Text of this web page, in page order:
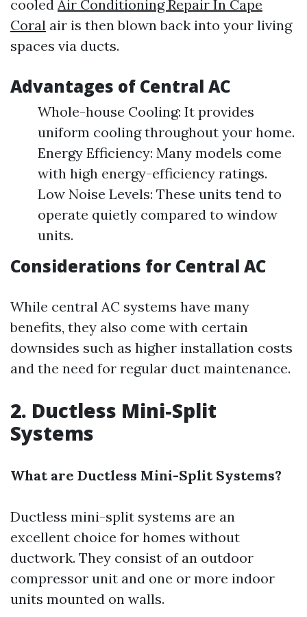
cooled Air Conditioning Repair In Cape
Coral air is then blown back into your living
spaces via ducts.
Advantages of Central AC
Whole-house Cooling: It provides
uniform cooling throughout your home.
Energy Efficiency: Many models come
with high energy-efficiency ratings.
Low Noise Levels: These units tend to
operate quietly compared to window
units.
Considerations for Central AC
While central AC systems have many
benefits, they also come with certain
downsides such as higher installation costs
and the need for regular duct maintenance.
2. Ductless Mini-Split
Systems
What are Ductless Mini-Split Systems?
Ductless mini-split systems are an
excellent choice for homes without
ductwork. They consist of an outdoor
compressor unit and one or more indoor
units mounted on walls.